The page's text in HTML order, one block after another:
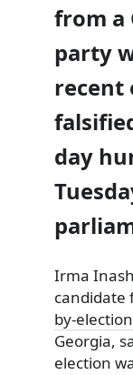
from a
party
recent
day
Irma
candidate
by-election
Georgia,
election